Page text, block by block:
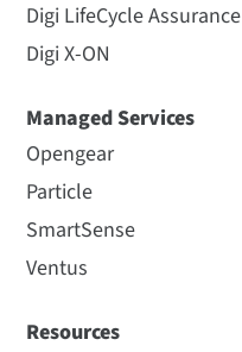
Digi LifeCycle Assurance
Digi X-ON
Managed Services
Opengear
Particle
SmartSense
Ventus
Resources